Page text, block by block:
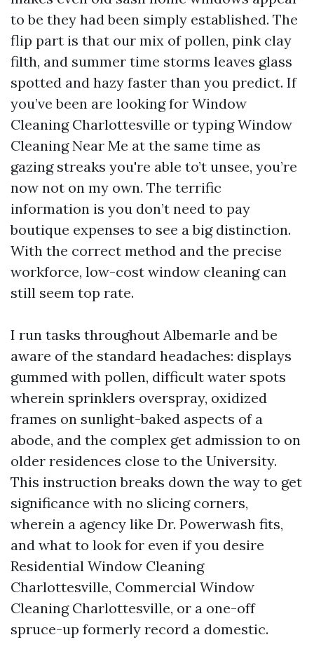
to be they had been simply established. The
flip part is that our mix of pollen, pink clay
filth, and summer time storms leaves glass
spotted and hazy faster than you predict. If
you’ve been are looking for Window
Cleaning Charlottesville or typing Window
Cleaning Near Me at the same time as
gazing streaks you're able to’t unsee, you’re
now not on my own. The terrific
information is you don’t need to pay
boutique expenses to see a big distinction.
With the correct method and the precise
workforce, low-cost window cleaning can
still seem top rate.
I run tasks throughout Albemarle and be
aware of the standard headaches: displays
gummed with pollen, difficult water spots
wherein sprinklers overspray, oxidized
frames on sunlight-baked aspects of a
abode, and the complex get admission to on
older residences close to the University.
This instruction breaks down the way to get
significance with no slicing corners,
wherein a agency like Dr. Powerwash fits,
and what to look for even if you desire
Residential Window Cleaning
Charlottesville, Commercial Window
Cleaning Charlottesville, or a one-off
spruce-up formerly record a domestic.